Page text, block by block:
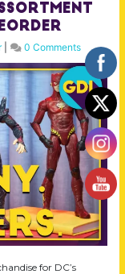
| 0 Comments
for DC’s